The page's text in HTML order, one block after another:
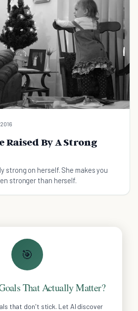
Raised By A Strong
strong on herself. She makes you
stronger than herself.
🎯
That Actually Matter?
that don't stick. Let AI discover